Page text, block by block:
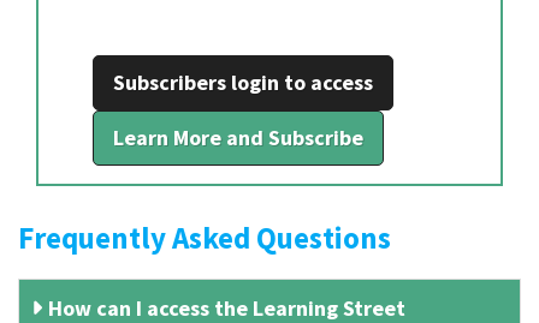
Subscribers login to access
Learn More and Subscribe
Frequently Asked Questions
How can I access the Learning Street